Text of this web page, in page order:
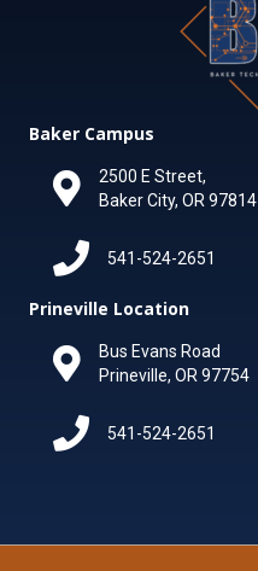
Baker Campus
2500 E Street,
Baker City, OR 97814
541-524-2651
Prineville Location
Bus Evans Road
Prineville, OR 97754
541-524-2651